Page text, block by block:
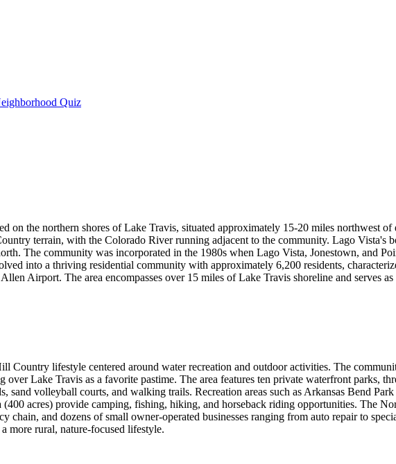
Quiz
on the northern shores of Lake Travis, situated approximately 15-20 miles northwest
terrain, with the Colorado River running adjacent to the community. Lago Vista's
The community was incorporated in the 1980s when Lago Vista, Jonestown, and
into a thriving residential community with approximately 6,200 residents,
Airport. The area encompasses over 15 miles of Lake Travis shoreline and serves
Country lifestyle centered around water recreation and outdoor activities. The
over Lake Travis as a favorite pastime. The area features ten private waterfront parks,
sand volleyball courts, and walking trails. Recreation areas such as Arkansas Bend
(400 acres) provide camping, fishing, hiking, and horseback riding opportunities. The
chain, and dozens of small owner-operated businesses ranging from auto repair to
more rural, nature-focused lifestyle.